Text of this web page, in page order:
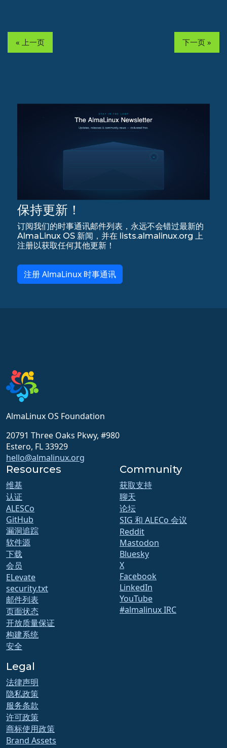
« 上一页 下一页 »
保持更新！
订阅我们的时事通讯邮件列表，永远不会错过最新的
AlmaLinux OS 新闻，并在 lists.almalinux.org 上
注册以获取任何其他更新！
注册 AlmaLinux 时事通讯
AlmaLinux OS Foundation
20791 Three Oaks Pkwy, #980
Estero, FL 33929
hello@almalinux.org
Resources
维基
认证
ALESCo
GitHub
漏洞追踪
软件源
下载
会员
ELevate
security.txt
邮件列表
页面状态
开放质量保证
构建系统
安全
Community
获取支持
聊天
论坛
SIG 和 ALECo 会议
Reddit
Mastodon
Bluesky
X
Facebook
LinkedIn
YouTube
#almalinux IRC
Legal
法律声明
隐私政策
服务条款
许可政策
商标使用政策
Brand Assets